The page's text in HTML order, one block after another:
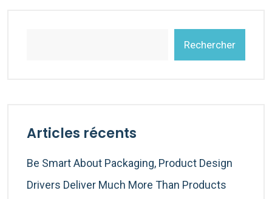
Rechercher
Articles récents
Be Smart About Packaging, Product Design
Drivers Deliver Much More Than Products